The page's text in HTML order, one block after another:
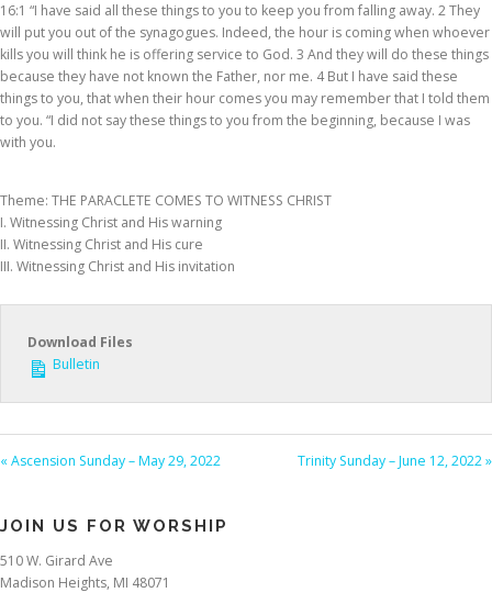
16:1 “I have said all these things to you to keep you from falling away. 2 They
will put you out of the synagogues. Indeed, the hour is coming when whoever
kills you will think he is offering service to God. 3 And they will do these things
because they have not known the Father, nor me. 4 But I have said these
things to you, that when their hour comes you may remember that I told them
to you. “I did not say these things to you from the beginning, because I was
with you.
Theme: THE PARACLETE COMES TO WITNESS CHRIST
I. Witnessing Christ and His warning
II. Witnessing Christ and His cure
III. Witnessing Christ and His invitation
Download Files
Bulletin
« Ascension Sunday – May 29, 2022 Trinity Sunday – June 12, 2022 »
JOIN US FOR WORSHIP
510 W. Girard Ave
Madison Heights, MI 48071